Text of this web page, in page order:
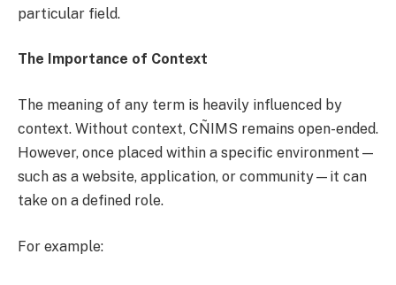
particular field.
The Importance of Context
The meaning of any term is heavily influenced by
context. Without context, CÑIMS remains open-ended.
However, once placed within a specific environment—
such as a website, application, or community—it can
take on a defined role.
For example: